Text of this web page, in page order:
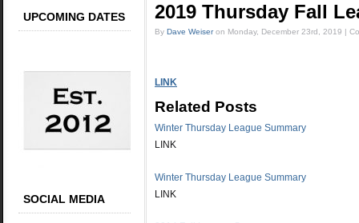
UPCOMING DATES
SOCIAL MEDIA
2019 Thursday Fall
By Dave Weiseron Monday, December 23rd, 2019 |
LINK
Related Posts
Winter Thursday League Summary
LINK
Winter Thursday League Summary
LINK